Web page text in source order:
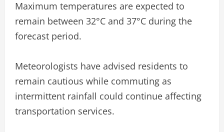
Maximum temperatures are expected to
remain between 32°C and 37°C during the
forecast period.
Meteorologists have advised residents to
remain cautious while commuting as
intermittent rainfall could continue affecting
transportation services.